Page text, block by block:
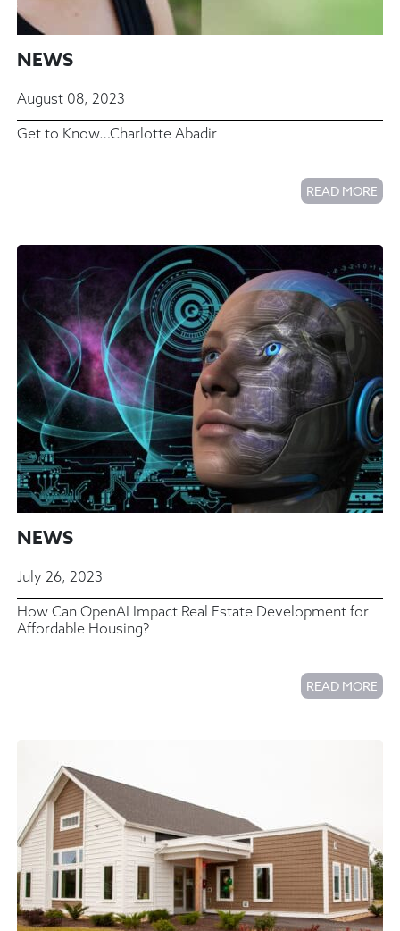
NEWS
August 08, 2023
Get to Know…Charlotte Abadir
READ MORE
NEWS
July 26, 2023
How Can OpenAI Impact Real Estate Development for
Affordable Housing?
READ MORE